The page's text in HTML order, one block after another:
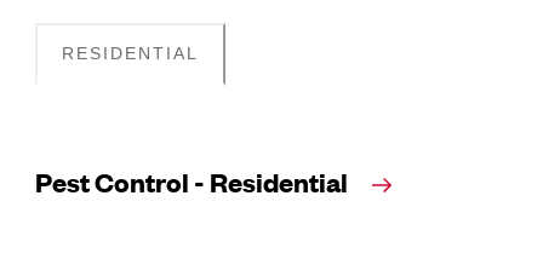
RESIDENTIAL
Pest Control - Residential